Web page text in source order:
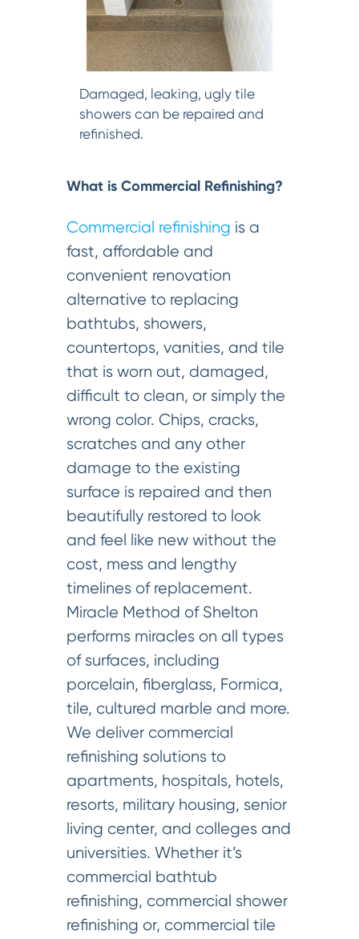
Damaged, leaking, ugly tile
showers can be repaired and
refinished.
What is Commercial Refinishing?
Commercial refinishing is a
fast, affordable and
convenient renovation
alternative to replacing
bathtubs, showers,
countertops, vanities, and tile
that is worn out, damaged,
difficult to clean, or simply the
wrong color. Chips, cracks,
scratches and any other
damage to the existing
surface is repaired and then
beautifully restored to look
and feel like new without the
cost, mess and lengthy
timelines of replacement.
Miracle Method of Shelton
performs miracles on all types
of surfaces, including
porcelain, fiberglass, Formica,
tile, cultured marble and more.
We deliver commercial
refinishing solutions to
apartments, hospitals, hotels,
resorts, military housing, senior
living center, and colleges and
universities. Whether it’s
commercial bathtub
refinishing, commercial shower
refinishing or, commercial tile